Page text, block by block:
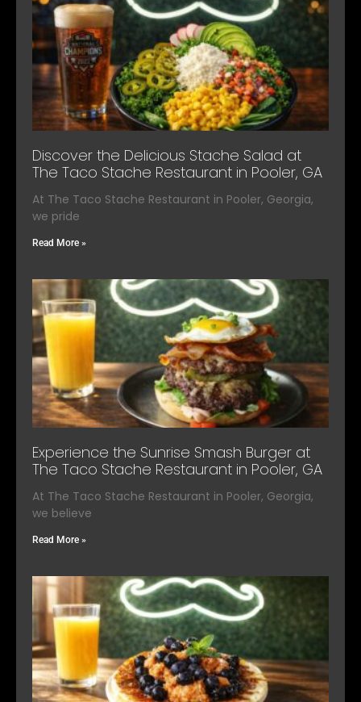
Discover the Delicious Stache Salad at
The Taco Stache Restaurant in Pooler, GA
At The Taco Stache Restaurant in Pooler, Georgia,
we pride
Read More »
Experience the Sunrise Smash Burger at
The Taco Stache Restaurant in Pooler, GA
At The Taco Stache Restaurant in Pooler, Georgia,
we believe
Read More »